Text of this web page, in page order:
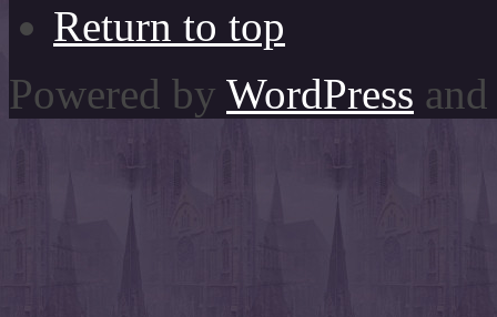
Return to top
Powered by WordPress